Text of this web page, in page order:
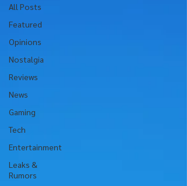
All Posts
Featured
Opinions
Nostalgia
Reviews
News
Gaming
Tech
Entertainment
Leaks &
Rumors